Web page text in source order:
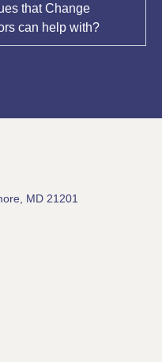
that Change
can help with?
MD 21201